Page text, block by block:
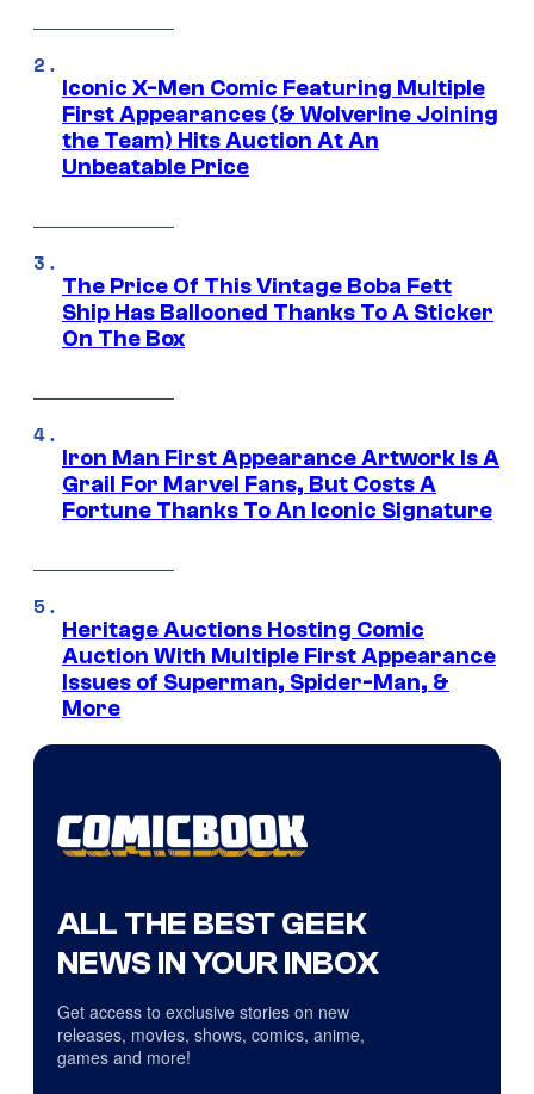
Iconic X-Men Comic Featuring Multiple
First Appearances (& Wolverine Joining
the Team) Hits Auction At An
Unbeatable Price
The Price Of This Vintage Boba Fett
Ship Has Ballooned Thanks To A Sticker
On The Box
Iron Man First Appearance Artwork Is A
Grail For Marvel Fans, But Costs A
Fortune Thanks To An Iconic Signature
Heritage Auctions Hosting Comic
Auction With Multiple First Appearance
Issues of Superman, Spider-Man, &
More
ALL THE BEST GEEK
NEWS IN YOUR INBOX
Get access to exclusive stories on new
releases, movies, shows, comics, anime,
games and more!